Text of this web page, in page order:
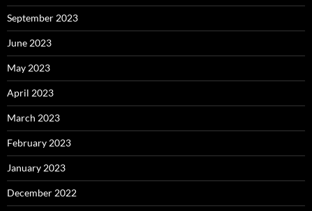
September 2023
June 2023
May 2023
April 2023
March 2023
February 2023
January 2023
December 2022